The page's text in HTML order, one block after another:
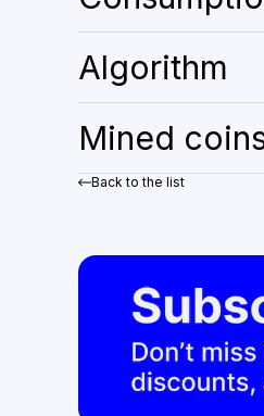
Algorithm
Mined
Back to the list